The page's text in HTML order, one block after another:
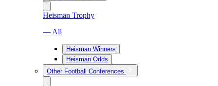
Heisman Trophy
— All
Heisman Winners
Heisman Odds
Other Football Conferences